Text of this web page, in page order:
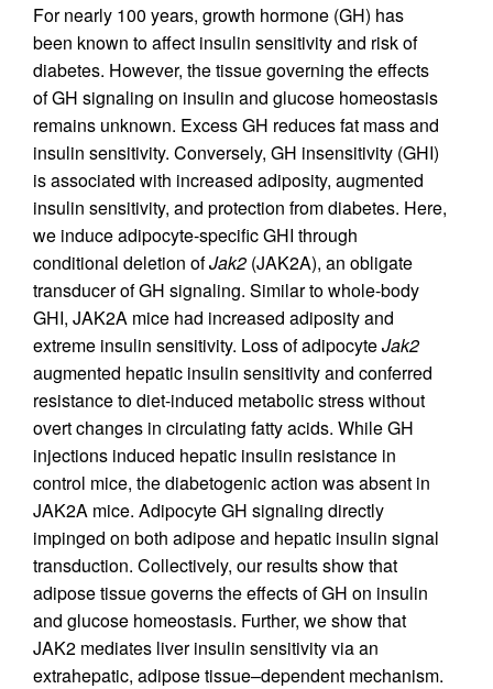
For nearly 100 years, growth hormone (GH) has
been known to affect insulin sensitivity and risk of
diabetes. However, the tissue governing the effects
of GH signaling on insulin and glucose homeostasis
remains unknown. Excess GH reduces fat mass and
insulin sensitivity. Conversely, GH insensitivity (GHI)
is associated with increased adiposity, augmented
insulin sensitivity, and protection from diabetes. Here,
we induce adipocyte-specific GHI through
conditional deletion ofJak2 (JAK2A), an obligate
transducer of GH signaling. Similar to whole-body
GHI, JAK2A mice had increased adiposity and
extreme insulin sensitivity. Loss of adipocyteJak2
augmented hepatic insulin sensitivity and conferred
resistance to diet-induced metabolic stress without
overt changes in circulating fatty acids. While GH
injections induced hepatic insulin resistance in
control mice, the diabetogenic action was absent in
JAK2A mice. Adipocyte GH signaling directly
impinged on both adipose and hepatic insulin signal
transduction. Collectively, our results show that
adipose tissue governs the effects of GH on insulin
and glucose homeostasis. Further, we show that
JAK2 mediates liver insulin sensitivity via an
extrahepatic, adipose tissue–dependent mechanism.